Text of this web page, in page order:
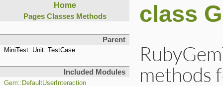
Home
Pages Classes Methods
Parent
MiniTest::Unit::TestCase
Included Modules
Gem::DefaultUserInteraction
class
methods